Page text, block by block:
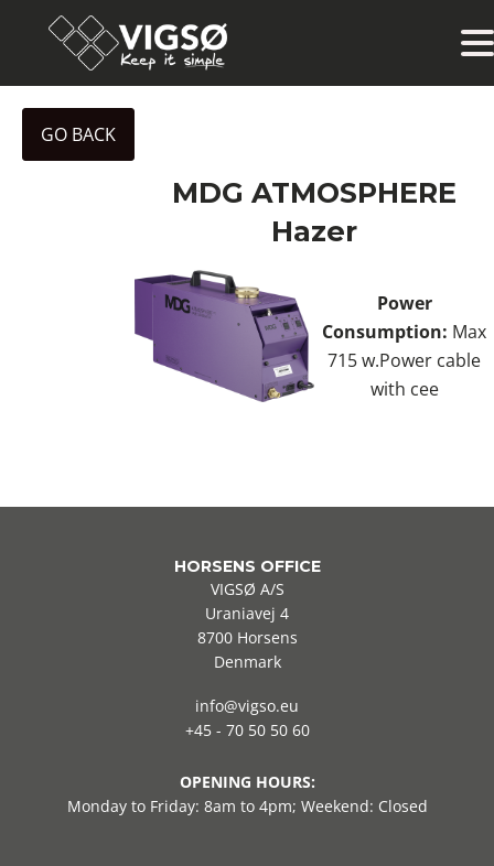
GO BACK
MDG ATMOSPHERE
Hazer
Power
Consumption: Max
715 w.Power cable
with cee
HORSENS OFFICE
VIGSØ A/S
Uraniavej 4
8700 Horsens
Denmark
info@vigso.eu
+45 - 70 50 50 60
OPENING HOURS:
Monday to Friday: 8am to 4pm; Weekend: Closed